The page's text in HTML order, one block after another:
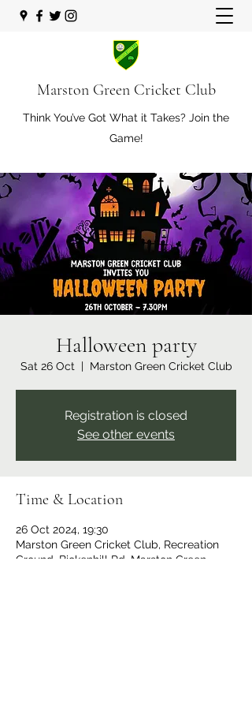
Marston Green Cricket Club
Think You’ve Got What it Takes? Join the
Game!
Halloween party
Sat 26 Oct
  |
Marston Green Cricket Club
Registration is closed
See other events
Time & Location
26 Oct 2024, 19:30
Marston Green Cricket Club, Recreation
Ground, Bickenhill Rd, Marston Green,